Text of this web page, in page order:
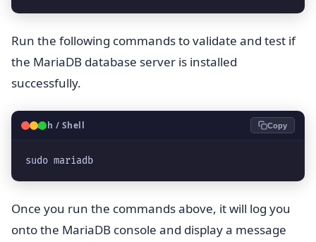
Run the following commands to validate and test if
the MariaDB database server is installed
successfully.
🐧Bash / Shell Copy
sudo mariadb
Once you run the commands above, it will log you
onto the MariaDB console and display a message